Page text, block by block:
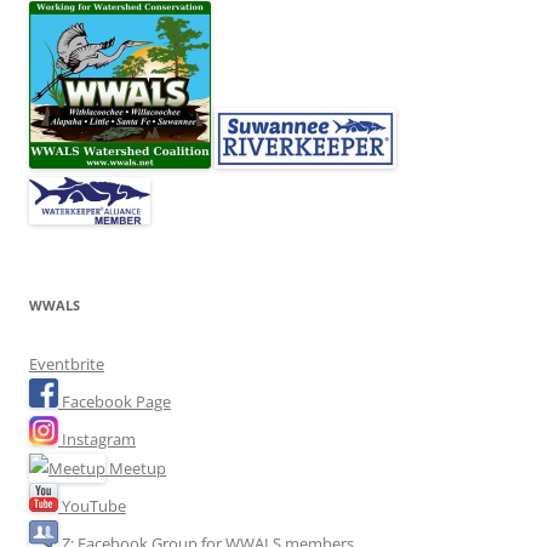
WWALS
Eventbrite
Facebook Page
Instagram
Meetup
YouTube